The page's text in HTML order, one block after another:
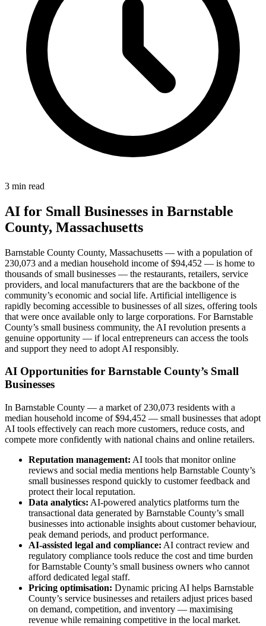
3 min read
AI for Small Businesses in Barnstable
County, Massachusetts
Barnstable County County, Massachusetts — with a population of
230,073 and a median household income of $94,452 — is home to
thousands of small businesses — the restaurants, retailers, service
providers, and local manufacturers that are the backbone of the
community’s economic and social life. Artificial intelligence is
rapidly becoming accessible to businesses of all sizes, offering tools
that were once available only to large corporations. For Barnstable
County’s small business community, the AI revolution presents a
genuine opportunity — if local entrepreneurs can access the tools
and support they need to adopt AI responsibly.
AI Opportunities for Barnstable County’s Small
Businesses
In Barnstable County — a market of 230,073 residents with a
median household income of $94,452 — small businesses that adopt
AI tools effectively can reach more customers, reduce costs, and
compete more confidently with national chains and online retailers.
Reputation management: AI tools that monitor online
reviews and social media mentions help Barnstable County’s
small businesses respond quickly to customer feedback and
protect their local reputation.
Data analytics: AI-powered analytics platforms turn the
transactional data generated by Barnstable County’s small
businesses into actionable insights about customer behaviour,
peak demand periods, and product performance.
AI-assisted legal and compliance: AI contract review and
regulatory compliance tools reduce the cost and time burden
for Barnstable County’s small business owners who cannot
afford dedicated legal staff.
Pricing optimisation: Dynamic pricing AI helps Barnstable
County’s service businesses and retailers adjust prices based
on demand, competition, and inventory — maximising
revenue while remaining competitive in the local market.